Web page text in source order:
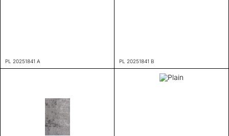
PL 20251841 A PL 20251841 B